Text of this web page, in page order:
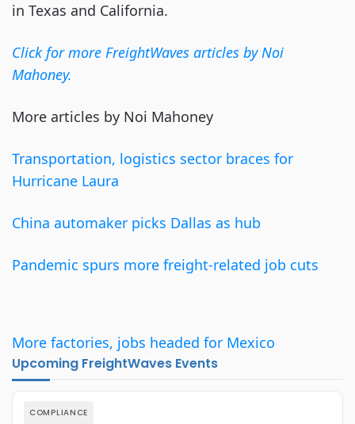
in Texas and California.
Click for more FreightWaves articles by Noi
Mahoney.
More articles by Noi Mahoney
Transportation, logistics sector braces for
Hurricane Laura
China automaker picks Dallas as hub
Pandemic spurs more freight-related job cuts
More factories, jobs headed for Mexico
Upcoming FreightWaves Events
COMPLIANCE